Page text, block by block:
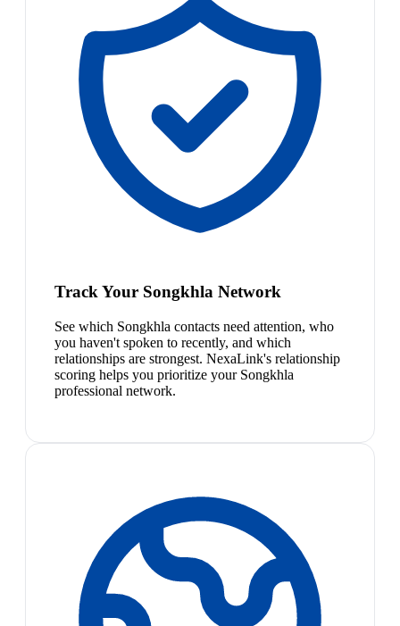
Track Your Songkhla Network
See which Songkhla contacts need attention, who
you haven't spoken to recently, and which
relationships are strongest. NexaLink's relationship
scoring helps you prioritize your Songkhla
professional network.